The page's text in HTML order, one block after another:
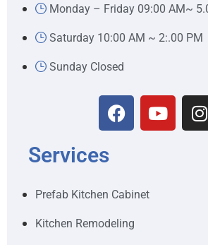
Monday – Friday 09:00 AM~
Saturday 10:00 AM ~ 2:.00 PM
Sunday Closed
Services
Prefab Kitchen Cabinet
Kitchen Remodeling